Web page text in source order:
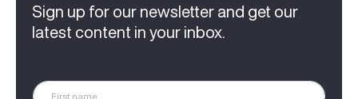
Sign up for our newsletter and get our
latest content in your inbox.